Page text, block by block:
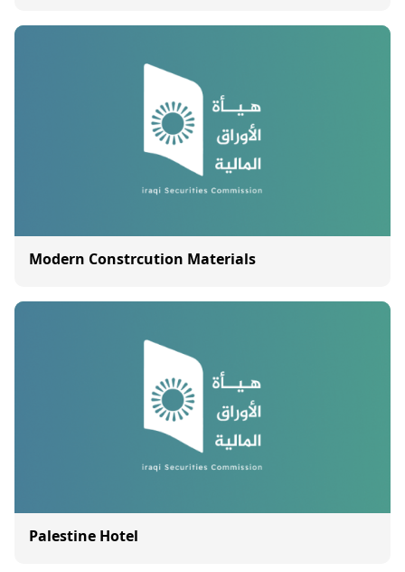
Modern Constrcution Materials
Palestine Hotel